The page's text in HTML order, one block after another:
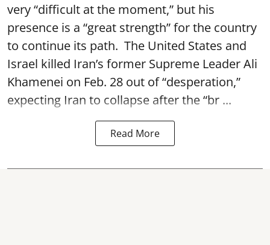
very “difficult at the moment,” but his
presence is a “great strength” for the country
to continue its path. The United States and
Israel killed Iran’s former Supreme Leader Ali
Khamenei on Feb. 28 out of “desperation,”
expecting Iran to collapse after the “br ...
Read More